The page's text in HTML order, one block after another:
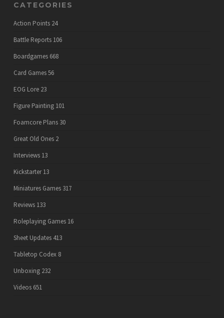
CATEGORIES
Action Points 24
Battle Reports 106
Boardgames 668
Card Games56
EOG Lore 23
Figure Painting 101
Foamcore Plans 30
Great Old Ones 2
Interviews 13
Kickstarter 13
Miniatures Games 317
Reviews 133
Roleplaying Games 16
Sheet Updates 413
Tabletop Codex 8
Unboxing 232
Videos 651